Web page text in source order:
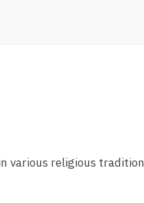
various religious